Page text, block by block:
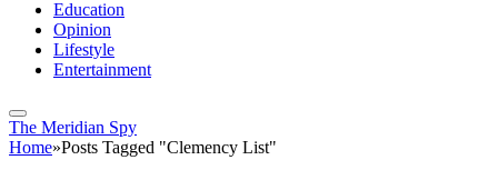
Education
Opinion
Lifestyle
Entertainment
The Meridian Spy
Home»Posts Tagged "Clemency List"